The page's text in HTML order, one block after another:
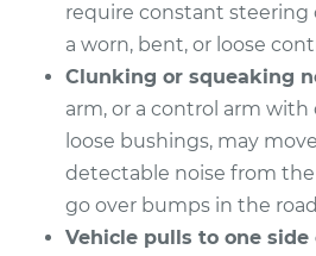
Estimate
Shop/Dealer Price
2013 Volvo XC70
L6-3.2L
require constant steering
a worn, bent, or loose
Clunking or squeaking
arm, or a control arm
loose bushings, may
detectable noise from the
go over bumps in the
Vehicle pulls to one